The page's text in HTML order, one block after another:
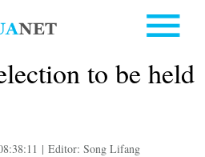
to be held
| Editor: Song Lifang